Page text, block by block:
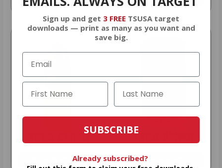
22LR AMMO
As Low As $0.06/rd
12GA AMMO
As Low As $0.40/rd
Sign up and get 3 FREE TSUSA target
downloads — print as many as you want and
save big.
SUBSCRIBE
Already subscribed?